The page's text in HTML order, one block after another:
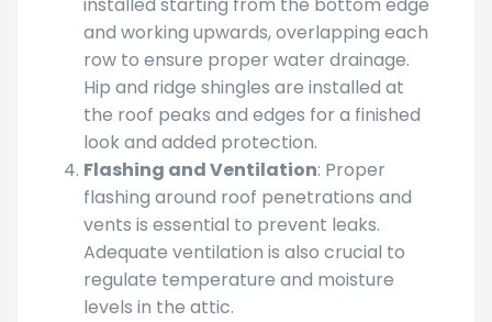
and working upwards, overlapping each
row to ensure proper water drainage.
Hip and ridge shingles are installed at
the roof peaks and edges for a finished
look and added protection.
Flashing and Ventilation: Proper
flashing around roof penetrations and
vents is essential to prevent leaks.
Adequate ventilation is also crucial to
regulate temperature and moisture
levels in the attic.